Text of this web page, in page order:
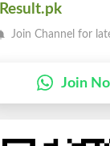
PDF
for Annual
2026
for
Result.pk
Join Channel for
Join